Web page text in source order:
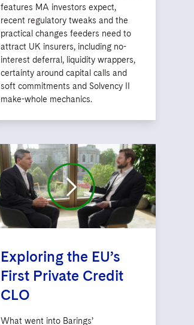
features MA investors expect,
recent regulatory tweaks and the
practical changes feeders need to
attract UK insurers, including no-
interest deferral, liquidity wrappers,
certainty around capital calls and
soft commitments and Solvency II
make-whole mechanics.
Exploring the EU’s
First Private Credit
CLO
What went into Barings’